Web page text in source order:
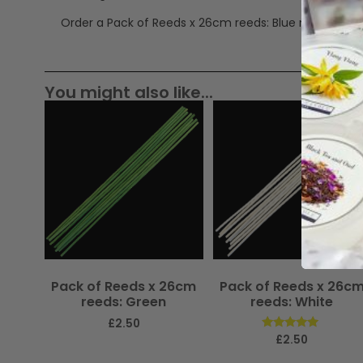
Order a Pack of Reeds x 26cm reeds: Blue now.
You might also like...
Pack of Reeds x 26cm
reeds: Green
£2.50
Pack of Reeds x 26cm
reeds: White
Rated
£2.50